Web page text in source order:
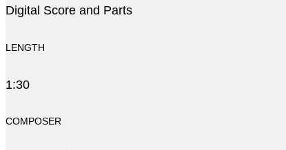
Digital Score and Parts
LENGTH
1:30
COMPOSER